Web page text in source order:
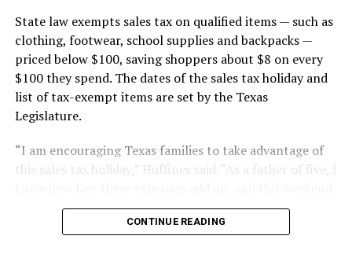
State law exempts sales tax on qualified items — such as
clothing, footwear, school supplies and backpacks —
priced below $100, saving shoppers about $8 on every
$100 they spend. The dates of the sales tax holiday and
list of tax-exempt items are set by the Texas
Legislature.
“I am encouraging Texas families to take advantage of
this sales tax holiday,” Huffines said. “As a father of five, I
is the perfect time for Texans to save cash on the items
CONTINUE READING